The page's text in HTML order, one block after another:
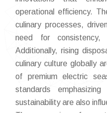
operational efficiency.
culinary processes,
need for
Additionally, rising
culinary culture globally
of premium electric
standards
sustainability are also